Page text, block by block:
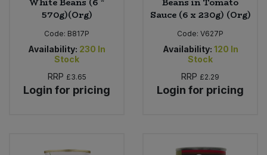
570g)(Org)
Code: B817P
Availability: 230 In
Stock
RRP £3.65
Login for pricing
Sauce (6 x 230g) (Org)
Code: V627P
Availability: 120 In
Stock
RRP £2.29
Login for pricing